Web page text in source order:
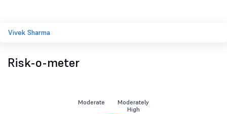
Vivek Sharma
Risk-o-meter
Moderate
Moderately
High